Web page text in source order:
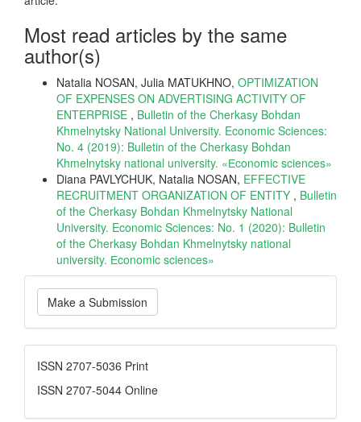
Most read articles by the same
author(s)
Natalia NOSAN, Julia MATUKHNO, OPTIMIZATION
OF EXPENSES ON ADVERTISING ACTIVITY OF
ENTERPRISE , Bulletin of the Cherkasy Bohdan
Khmelnytsky National University. Economic Sciences:
No. 4 (2019): Bulletin of the Cherkasy Bohdan
Khmelnytsky national university. «Еconomic sciences»
Diana PAVLYCHUK, Natalia NOSAN, EFFECTIVE
RECRUITMENT ORGANIZATION OF ENTITY , Bulletin
of the Cherkasy Bohdan Khmelnytsky National
University. Economic Sciences: No. 1 (2020): Bulletin
of the Cherkasy Bohdan Khmelnytsky national
university. Еconomic sciences»
Make
a
Submission
Make a Submission
ISSN
ISSN 2707-5036 Print
ISSN 2707-5044 Online